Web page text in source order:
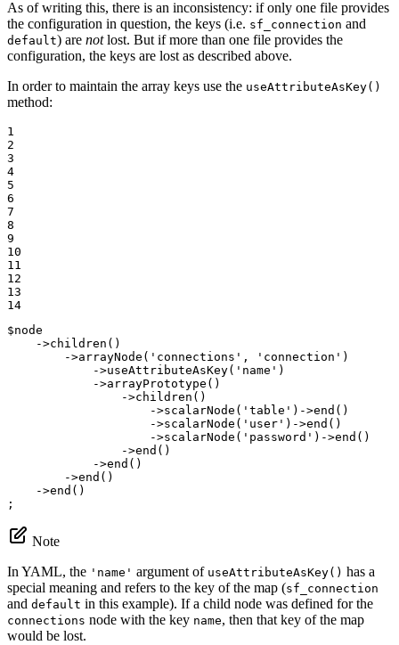
As of writing this, there is an inconsistency: if only one file provides
the configuration in question, the keys (i.e. sf_connection and
default) are notlost. But if more than one file provides the
configuration, the keys are lost as described above.
In order to maintain the array keys use the useAttributeAsKey()
method:
1
2
3
4
5
6
7
8
9
10
11
12
13
14
$node
    ->
children ()
        ->
arrayNode ( 'connections' , 'connection' )
            ->
useAttributeAsKey( 'name' )
            ->
arrayPrototype ()
                ->
children ()
                    ->
scalarNode ( 'table' )->end ()
                    ->
scalarNode ( 'user' )->end ()
                    ->
scalarNode ( 'password' )->end ()
                ->
end ()
            ->
end ()
        ->
end ()
    ->
end ()
;
Note
In YAML, the 'name' argument of useAttributeAsKey() has a
special meaning and refers to the key of the map (sf_connection
and default in this example). If a child node was defined for the
connections node with the key name, then that key of the map
would be lost.